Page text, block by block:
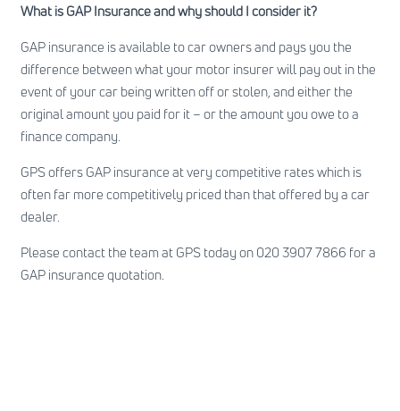
What is GAP Insurance and why should I consider it?
GAP insurance is available to car owners and pays you the
difference between what your motor insurer will pay out in the
event of your car being written off or stolen, and either the
original amount you paid for it – or the amount you owe to a
finance company.
GPS offers GAP insurance at very competitive rates which is
often far more competitively priced than that offered by a car
dealer.
Please contact the team at GPS today on 020 3907 7866 for a
GAP insurance quotation.